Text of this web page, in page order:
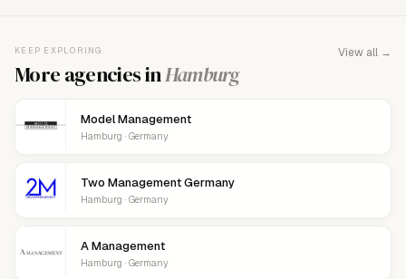
KEEP EXPLORING
More agencies inHamburg
View all →
Model Management
Hamburg · Germany
Two Management Germany
Hamburg · Germany
A Management
Hamburg · Germany